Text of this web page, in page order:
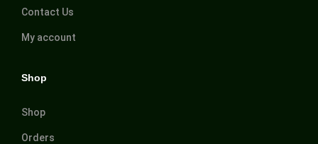
Contact Us
My account
Shop
Shop
Orders